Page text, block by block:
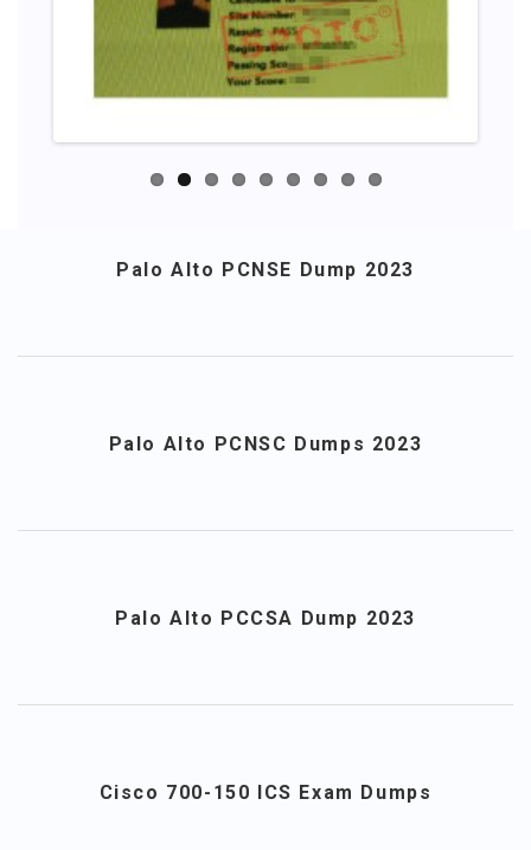
Palo Alto PCNSE Dump 2023
Palo Alto PCNSC Dumps 2023
Palo Alto PCCSA Dump 2023
Cisco 700-150 ICS Exam Dumps